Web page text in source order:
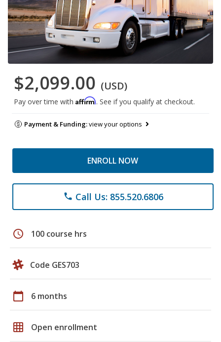
$2,099.00 (USD)
Pay over time with Affirm. See if you qualify at checkout.
Payment & Funding:view your options
ENROLL NOW
phone Call Us: 855.520.6806
schedule 100 course hrs
Code GES703
calendar_today 6 months
grid_on Open enrollment